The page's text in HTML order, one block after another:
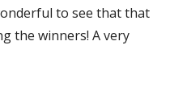
to see that that
the winners! A very